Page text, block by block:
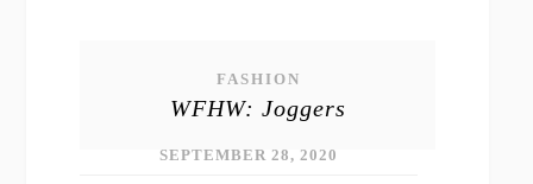
FASHION
WFHW: Joggers
SEPTEMBER 28, 2020